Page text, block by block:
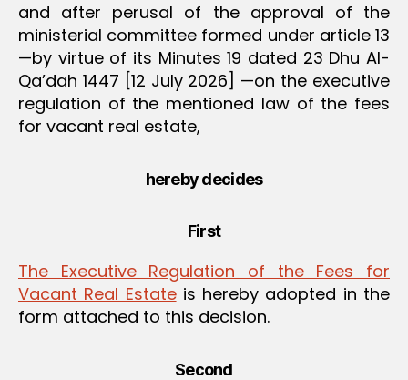
and after perusal of the approval of the
ministerial committee formed under article 13
—by virtue of its Minutes 19 dated 23 Dhu Al-
Qa’dah 1447 [12 July 2026] —on the executive
regulation of the mentioned law of the fees
for vacant real estate,
hereby decides
First
The Executive Regulation of the Fees for
Vacant Real Estateis hereby adopted in the
form attached to this decision.
Second